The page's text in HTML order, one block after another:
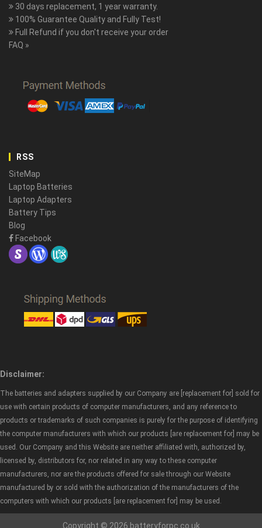
30 days replacement, 1 year warranty.
100% Guarantee Quality and Fully Test!
Full Refund if you don't receive your order
FAQ »
RSS
SiteMap
Laptop Batteries
Laptop Adapters
Battery Tips
Blog
Facebook
Disclaimer:
The batteries and adapters supplied by our Company are [replacement for] sold for
use with certain products of computer manufacturers, and any reference to
products or trademarks of such companies is purely for the purpose of identifying
the computer manufacturers with which our products [are replacement for] may be
used. Our Company and this Website are neither affiliated with, authorized by,
licensed by, distributors for, nor related in any way to these computer
manufacturers, nor are the products offered for sale through our Website
manufactured by or sold with the authorization of the manufacturers of the
computers with which our products [are replacement for] may be used.
Copyright © 2026 batteryforpc.co.uk